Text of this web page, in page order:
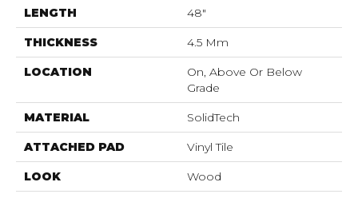
LENGTH 48"
THICKNESS 4.5 Mm
LOCATION
On, Above Or Below
Grade
MATERIAL SolidTech
ATTACHED PAD Vinyl Tile
LOOK Wood